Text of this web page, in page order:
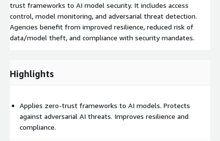
trust frameworks to AI model security. It includes access
control, model monitoring, and adversarial threat detection.
Agencies benefit from improved resilience, reduced risk of
data/model theft, and compliance with security mandates.
Highlights
Applies zero-trust frameworks to AI models. Protects
against adversarial AI threats. Improves resilience and
compliance.